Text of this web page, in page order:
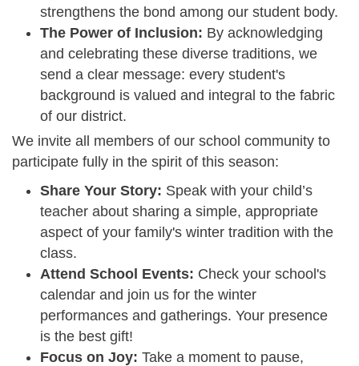
strengthens the bond among our student body.
The Power of Inclusion: By acknowledging
and celebrating these diverse traditions, we
send a clear message: every student's
background is valued and integral to the fabric
of our district.
We invite all members of our school community to
participate fully in the spirit of this season:
Share Your Story: Speak with your child’s
teacher about sharing a simple, appropriate
aspect of your family's winter tradition with the
class.
Attend School Events: Check your school's
calendar and join us for the winter
performances and gatherings. Your presence
is the best gift!
Focus on Joy: Take a moment to pause,